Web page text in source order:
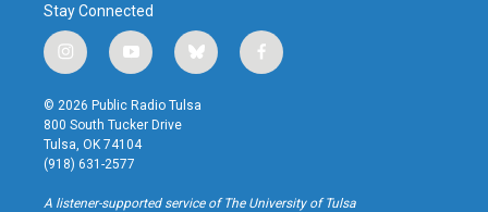
Stay Connected
i
n
s
t
a
g
r
a
y
o
u
t
u
b
b
l
u
f
a
k
© 2026 Public Radio Tulsa
800 South Tucker Drive
Tulsa, OK 74104
(918) 631-2577
A listener-supported service of The University of Tulsa